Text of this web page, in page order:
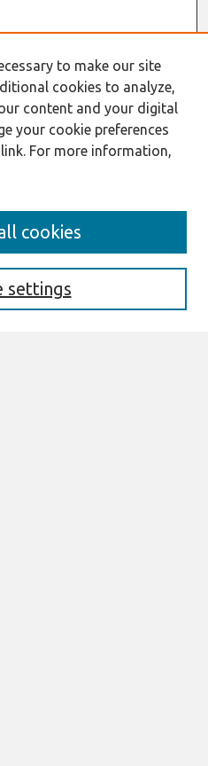
to make our site
cookies to analyze,
content and your digital
your cookie preferences
link. For more information,
settings
cookies